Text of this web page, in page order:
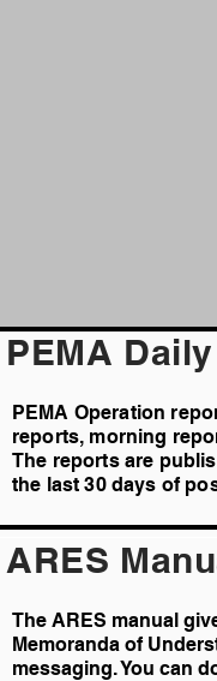
PEMA
PEMA Operation
reports, morning
The reports are
the last 30 days of
ARES
The ARES manual
Memoranda of
messaging. You can